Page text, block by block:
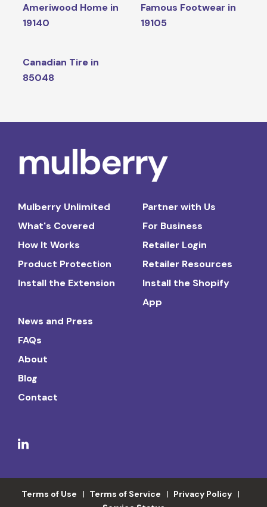
Ameriwood Home in
19140
Famous Footwear in
19105
Canadian Tire in
85048
Mulberry Unlimited
What's Covered
How It Works
Product Protection
Install the Extension
Partner with Us
For Business
Retailer Login
Retailer Resources
Install the Shopify
App
News and Press
FAQs
About
Blog
Contact
Terms of Use Terms of Service
Privacy Policy